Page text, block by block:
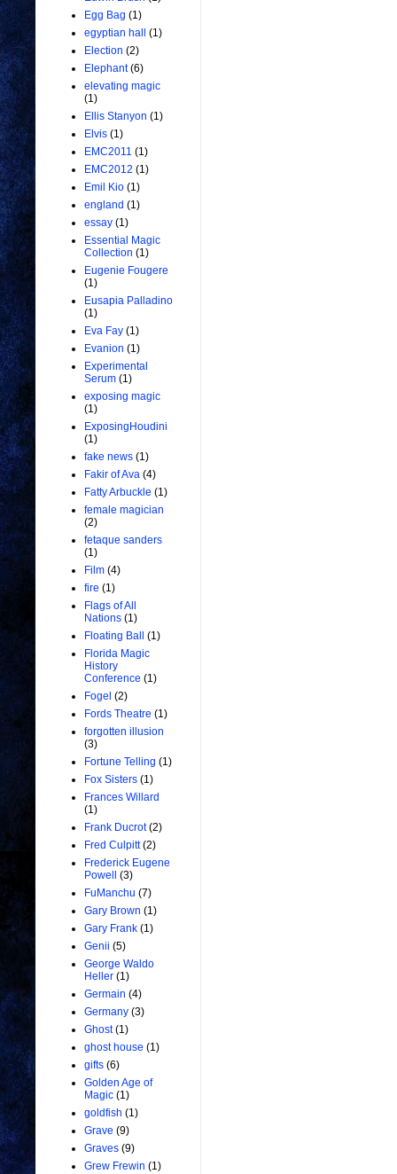
Egg Bag (1)
egyptian hall
(1)
Election (2)
Elephant (6)
elevating magic
(1)
Ellis Stanyon (1)
Elvis (1)
EMC2011 (1)
EMC2012 (1)
Emil Kio (1)
england (1)
essay (1)
Essential Magic
Collection (1)
Eugenie Fougere
(1)
Eusapia Palladino
(1)
Eva Fay (1)
Evanion (1)
Experimental
Serum (1)
exposing magic
(1)
ExposingHoudini
(1)
fake news (1)
Fakir of Ava (4)
Fatty Arbuckle (1)
female magician
(2)
fetaque sanders
(1)
Film (4)
fire (1)
Flags of All
Nations (1)
Floating Ball
(1)
Florida Magic
History
Conference (1)
Fogel (2)
Fords Theatre (1)
forgotten illusion
(3)
Fortune Telling (1)
Fox Sisters (1)
Frances Willard
(1)
Frank Ducrot (2)
Fred Culpitt (2)
Frederick Eugene
Powell
(3)
FuManchu (7)
Gary Brown (1)
Gary Frank (1)
Genii (5)
George Waldo
Heller (1)
Germain (4)
Germany (3)
Ghost (1)
ghost house (1)
gifts (6)
Golden Age of
Magic (1)
goldfish (1)
Grave (9)
Graves (9)
Grew Frewin (1)